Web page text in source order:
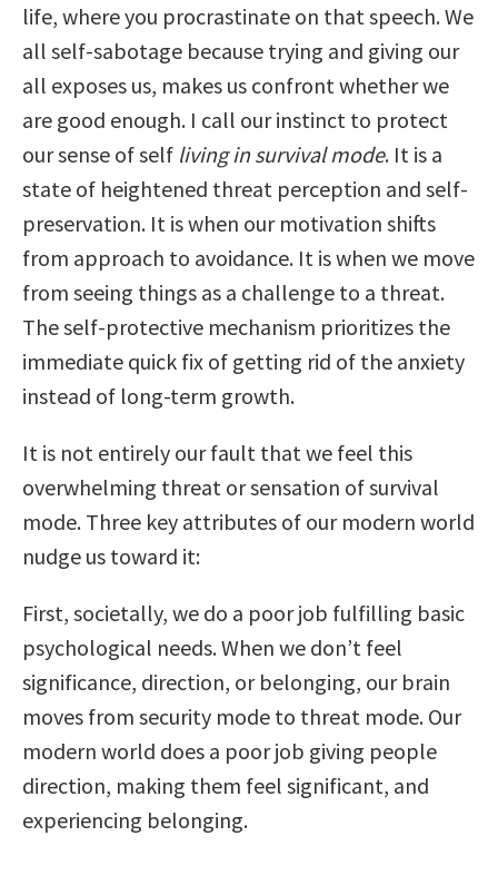
life, where you procrastinate on that speech. We
all self-sabotage because trying and giving our
all exposes us, makes us confront whether we
are good enough. I call our instinct to protect
our sense of self living in survival mode. It is a
state of heightened threat perception and self-
preservation. It is when our motivation shifts
from approach to avoidance. It is when we move
from seeing things as a challenge to a threat.
The self-protective mechanism prioritizes the
immediate quick fix of getting rid of the anxiety
instead of long-term growth.
It is not entirely our fault that we feel this
overwhelming threat or sensation of survival
mode. Three key attributes of our modern world
nudge us toward it:
First, societally, we do a poor job fulfilling basic
psychological needs. When we don’t feel
significance, direction, or belonging, our brain
moves from security mode to threat mode. Our
modern world does a poor job giving people
direction, making them feel significant, and
experiencing belonging.